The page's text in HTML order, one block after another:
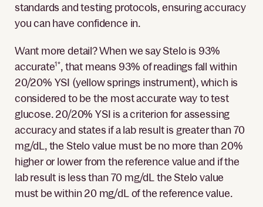
standards and testing protocols, ensuring accuracy
you can have confidence in.
Want more detail? When we say Stelo is 93%
accurate1*, that means 93% of readings fall within
20/20% YSI (yellow springs instrument), which is
considered to be the most accurate way to test
glucose. 20/20% YSI is a criterion for assessing
accuracy and states if a lab result is greater than 70
mg/dL, the Stelo value must be no more than 20%
higher or lower from the reference value and if the
lab result is less than 70 mg/dL the Stelo value
must be within 20 mg/dL of the reference value.